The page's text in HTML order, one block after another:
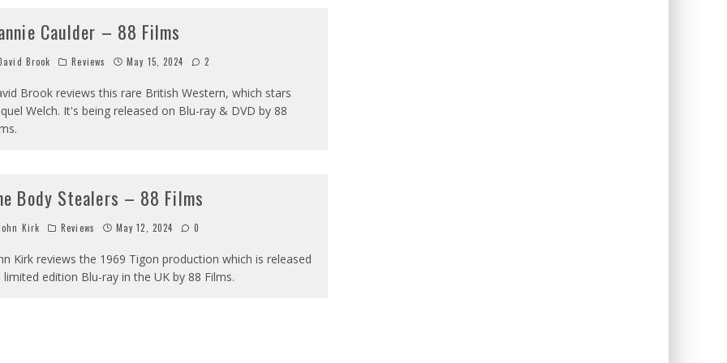
Caulder – 88 Films
Brook Reviews May 15, 2024 2
Brook reviews this rare British Western, which stars
Welch. It's being released on Blu-ray & DVD by 88
Body Stealers – 88 Films
Kirk Reviews May 12, 2024 0
Kirk reviews the 1969 Tigon production which is released
limited edition Blu-ray in the UK by 88 Films.